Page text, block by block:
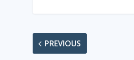
PREVIOUS